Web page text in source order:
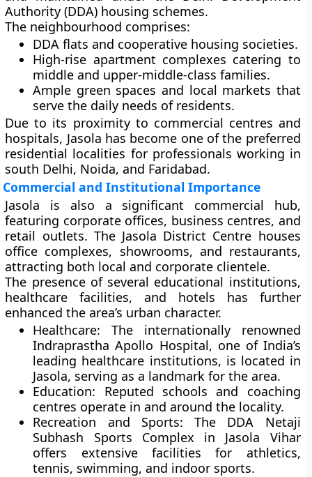
Authority (DDA) housing schemes.
The neighbourhood comprises:
DDA flats and cooperative housing societies.
High-rise apartment complexes catering to
middle and upper-middle-class families.
Ample green spaces and local markets that
serve the daily needs of residents.
Due to its proximity to commercial centres and
hospitals, Jasola has become one of the preferred
residential localities for professionals working in
south Delhi, Noida, and Faridabad.
Commercial and Institutional Importance
Jasola is also a significant commercial hub,
featuring corporate offices, business centres, and
retail outlets. The Jasola District Centre houses
office complexes, showrooms, and restaurants,
attracting both local and corporate clientele.
The presence of several educational institutions,
healthcare facilities, and hotels has further
enhanced the area’s urban character.
Healthcare: The internationally renowned
Indraprastha Apollo Hospital, one of India’s
leading healthcare institutions, is located in
Jasola, serving as a landmark for the area.
Education: Reputed schools and coaching
centres operate in and around the locality.
Recreation and Sports: The DDA Netaji
Subhash Sports Complex in Jasola Vihar
offers extensive facilities for athletics,
tennis, swimming, and indoor sports.